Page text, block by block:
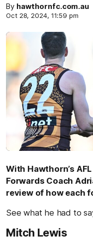
By hawthornfc.com.au
Oct 28, 2024, 11:59 pm
With Hawthorn’s
Forwards Coach
review of how each
See what he had to
Mitch Lewis